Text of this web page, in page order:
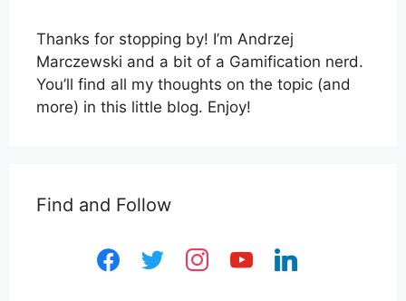
Thanks for stopping by! I’m Andrzej
Marczewski and a bit of a Gamification nerd.
You’ll find all my thoughts on the topic (and
more) in this little blog. Enjoy!
Find and Follow
facebooktwitter instagramyoutubelinkedin